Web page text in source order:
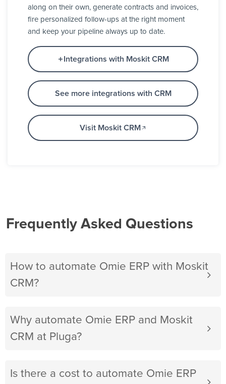
along on their own, generate contracts and invoices,
fire personalized follow-ups at the right moment
and keep your pipeline always up to date.
Integrations with Moskit CRM
See more integrations with CRM
Visit Moskit CRM
Frequently Asked Questions
How to automate Omie ERP with Moskit
CRM?
Why automate Omie ERP and Moskit
CRM at Pluga?
Is there a cost to automate Omie ERP